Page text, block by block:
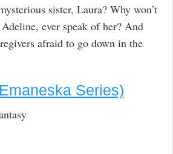
sister, Laura? Why won’t
ever speak of her? And
afraid to go down in the
Series)